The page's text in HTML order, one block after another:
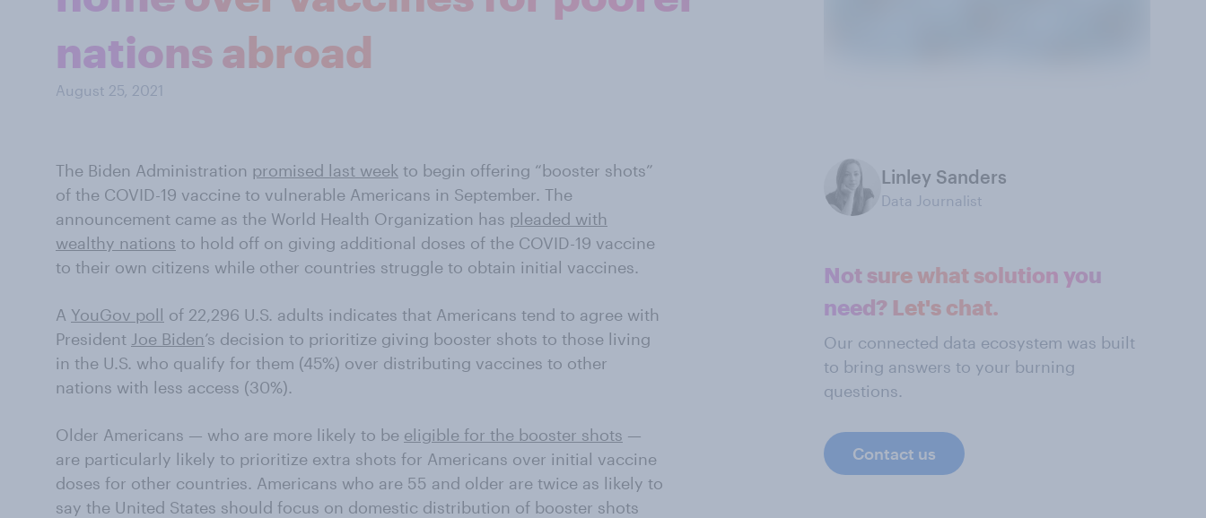
nations abroad
August 25, 2021
The Biden Administration promised last week to begin offering “booster shots”
of the COVID-19 vaccine to vulnerable Americans in September. The
announcement came as the World Health Organization has pleaded with
wealthy nations to hold off on giving additional doses of the COVID-19 vaccine
to their own citizens while other countries struggle to obtain initial vaccines.
A YouGov poll of 22,296 U.S. adults indicates that Americans tend to agree with
President Joe Biden’s decision to prioritize giving booster shots to those living
in the U.S. who qualify for them (45%) over distributing vaccines to other
nations with less access (30%).
Older Americans — who are more likely to be eligible for the booster shots —
are particularly likely to prioritize extra shots for Americans over initial vaccine
doses for other countries. Americans who are 55 and older are twice as likely to
say the United States should focus on domestic distribution of booster shots
Linley Sanders
Data Journalist
Not sure what solution you
need? Let's chat.
Our connected data ecosystem was built
to bring answers to your burning
questions.
Contact us